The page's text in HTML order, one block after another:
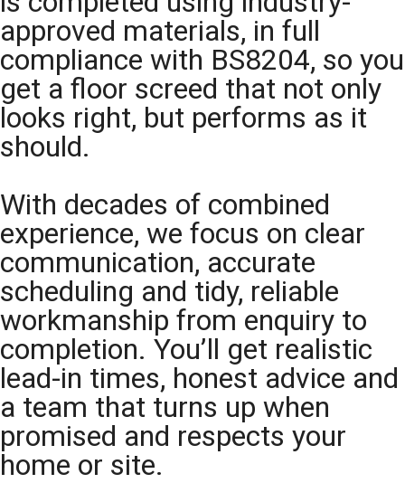
approved materials, in full
compliance with BS8204, so you
get a floor screed that not only
looks right, but performs as it
should.
With decades of combined
experience, we focus on clear
communication, accurate
scheduling and tidy, reliable
workmanship from enquiry to
completion. You’ll get realistic
lead-in times, honest advice and
a team that turns up when
promised and respects your
home or site.